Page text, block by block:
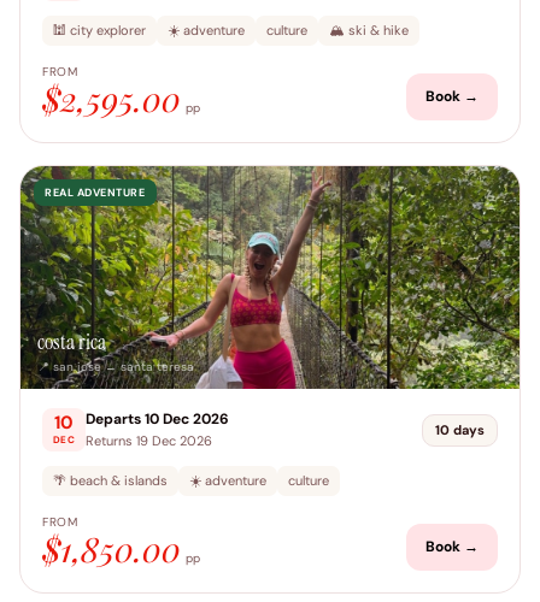
🕍 city explorer ☀️ adventure culture 🏔️ ski & hike
FROM
$2,595.00 pp
Book →
REAL ADVENTURE
costa rica
📍 san jose → santa teresa
10
DEC
Departs 10 Dec 2026
Returns 19 Dec 2026
10 days
🌴 beach & islands ☀️ adventure culture
FROM
$1,850.00 pp
Book →